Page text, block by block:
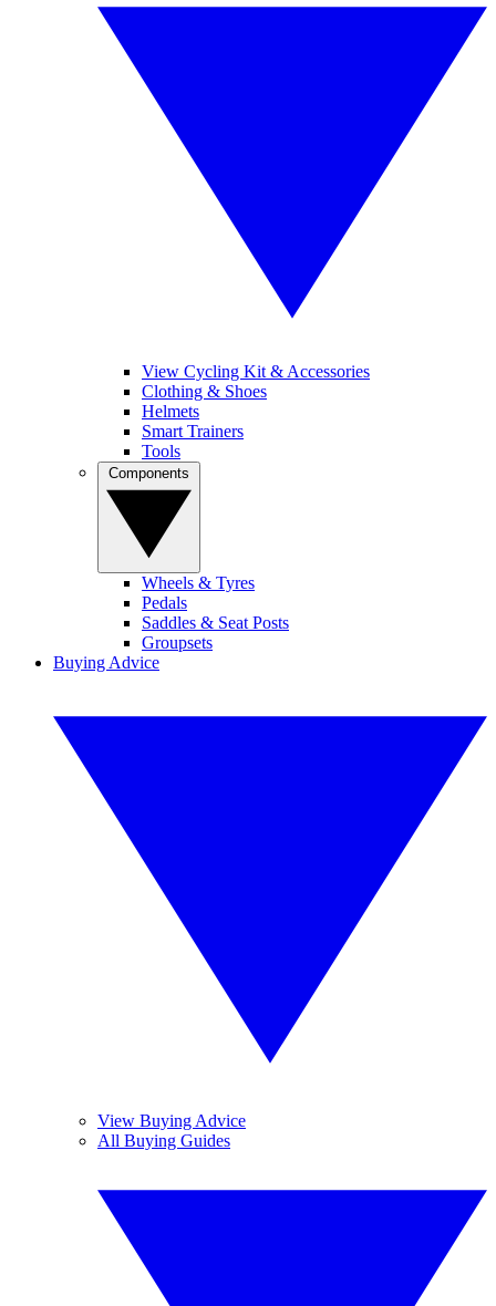
View Cycling Kit & Accessories
Clothing & Shoes
Helmets
Smart Trainers
Tools
Wheels & Tyres
Pedals
Saddles & Seat Posts
Groupsets
Buying Advice
View Buying Advice
All Buying Guides